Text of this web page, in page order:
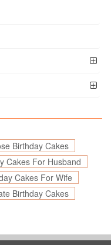
Birthday Cakes
Cakes For Husband
Cakes For Wife
Birthday Cakes